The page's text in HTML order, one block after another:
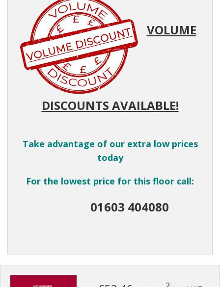
VOLUME
DISCOUNTS AVAILABLE!
Take advantage of our extra low prices
today
For the lowest price for this floor call:
01603 404080